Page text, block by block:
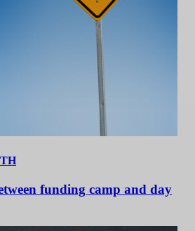
funding camp and day